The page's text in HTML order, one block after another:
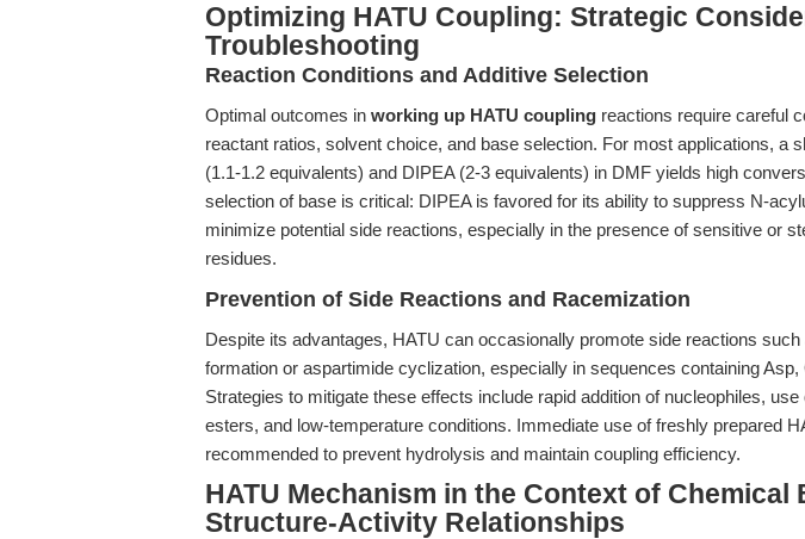
Optimizing HATU Coupling: Strategic
Troubleshooting
Reaction Conditions and Additive Selection
Optimal outcomes in working up HATU coupling reactions require careful
reactant ratios, solvent choice, and base selection. For most applications, a
(1.1-1.2 equivalents) and DIPEA (2-3 equivalents) in DMF yields high
selection of base is critical: DIPEA is favored for its ability to suppress N-
minimize potential side reactions, especially in the presence of sensitive or
residues.
Prevention of Side Reactions and Racemization
Despite its advantages, HATU can occasionally promote side reactions
formation or aspartimide cyclization, especially in sequences containing Asp,
Strategies to mitigate these effects include rapid addition of nucleophiles,
esters, and low-temperature conditions. Immediate use of freshly prepared
recommended to prevent hydrolysis and maintain coupling efficiency.
HATU Mechanism in the Context of Chemical
Structure-Activity Relationships